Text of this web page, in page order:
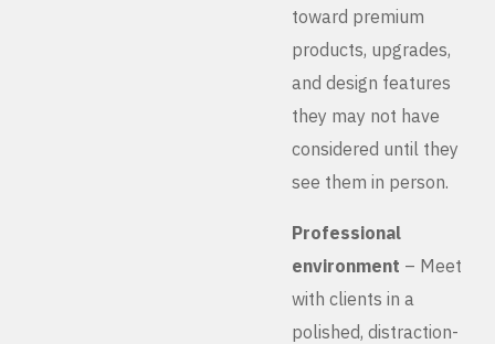
toward premium
products, upgrades,
and design features
they may not have
considered until they
see them in person.
Professional
environment – Meet
with clients in a
polished, distraction-